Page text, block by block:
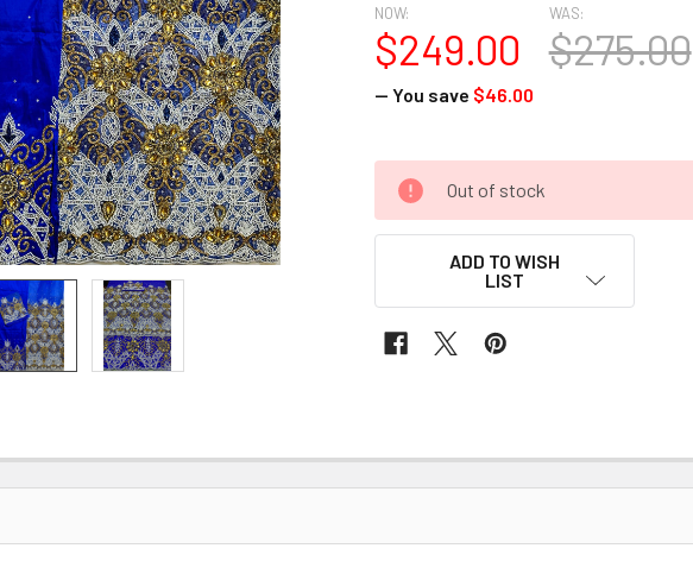
NOW:
$249.00
WAS:
$275.00
— You save $46.00
CURRENT
STOCK:
Out of stock
ADD TO WISH
LIST